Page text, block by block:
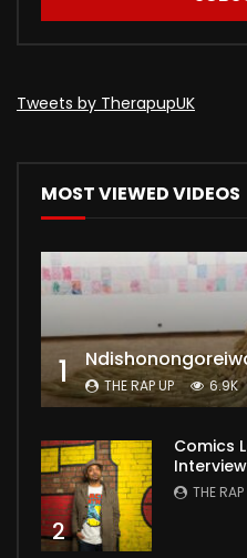
Tweets by TherapupUK
MOST VIEWED VIDEOS
1 THE RAP UP 6.9K
2
Comics
Interview
THE RAP